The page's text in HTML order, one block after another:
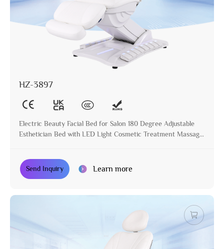
HZ-3897
Electric Beauty Facial Bed for Salon 180 Degree Adjustable
Esthetician Bed with LED Light Cosmetic Treatment Massage
Send Inquiry Learn more